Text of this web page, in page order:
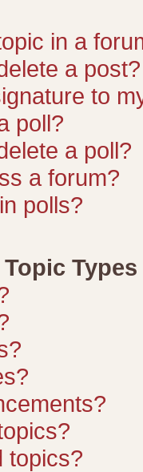
in a
a post?
to
poll?
a poll?
a forum?
polls?
Types
topics?